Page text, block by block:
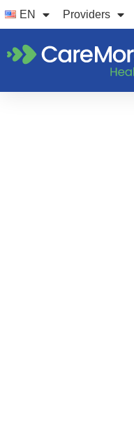
Skip
to
content
EN Providers